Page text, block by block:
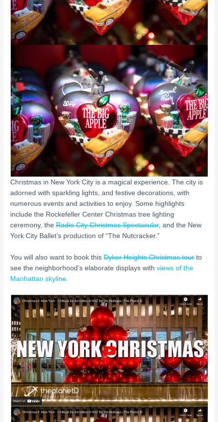
Christmas in New York City is a magical experience. The city is
adorned with sparkling lights, and festive decorations, with
numerous events and activities to enjoy. Some highlights
include the Rockefeller Center Christmas tree lighting
ceremony, theRadio City Christmas Spectacular, and the New
York City Ballet’s production of “The Nutcracker.”
You will also want to book thisDyker Heights Christmas tour to
see the neighborhood’s elaborate displays withviews of the
Manhattan skyline.